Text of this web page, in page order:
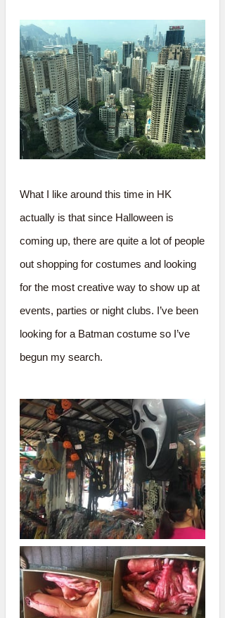
What I like around this time in HK
actually is that since Halloween is
coming up, there are quite a lot of people
out shopping for costumes and looking
for the most creative way to show up at
events, parties or night clubs. I’ve been
looking for a Batman costume so I’ve
begun my search.